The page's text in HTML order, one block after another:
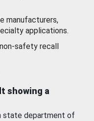
manufacturers,
applications.
safety recall
showing a
state department of